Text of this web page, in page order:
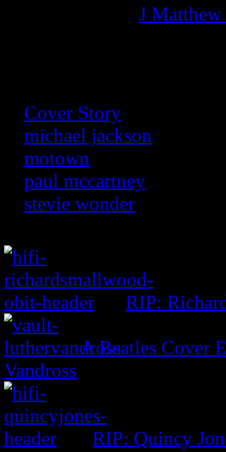
J
Cover Story
michael jackson
motown
paul mccartney
stevie wonder
RIP:
A Beatles Cover
Vandross
RIP: Quincy